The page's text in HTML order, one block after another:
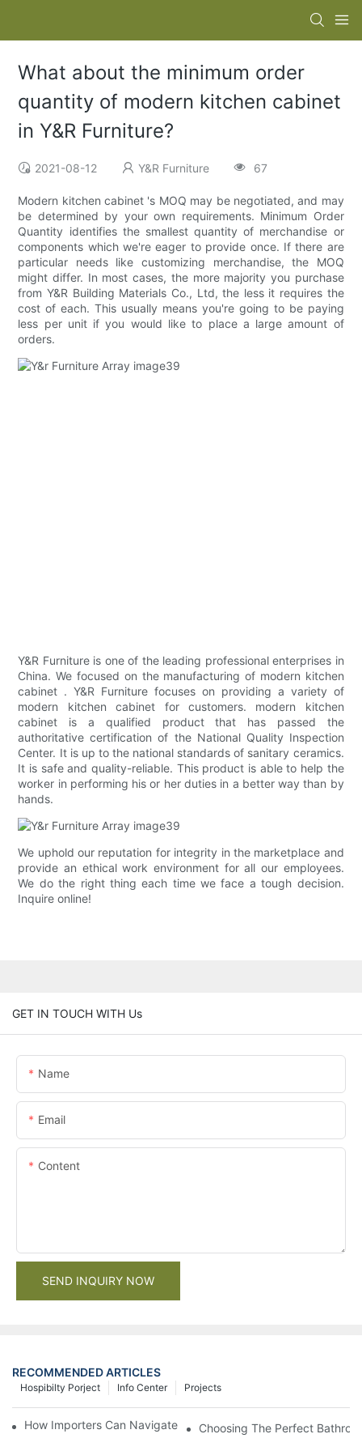
What about the minimum order
quantity of modern kitchen cabinet
in Y&R Furniture?
2021-08-12 Y&R Furniture 67
Modern kitchen cabinet 's MOQ may be negotiated, and may
be determined by your own requirements. Minimum Order
Quantity identifies the smallest quantity of merchandise or
components which we're eager to provide once. If there are
particular needs like customizing merchandise, the MOQ
might differ. In most cases, the more majority you purchase
from Y&R Building Materials Co., Ltd, the less it requires the
cost of each. This usually means you're going to be paying
less per unit if you would like to place a large amount of
orders.
Y&R Furniture is one of the leading professional enterprises in
China. We focused on the manufacturing of modern kitchen
cabinet . Y&R Furniture focuses on providing a variety of
modern kitchen cabinet for customers. modern kitchen
cabinet is a qualified product that has passed the
authoritative certification of the National Quality Inspection
Center. It is up to the national standards of sanitary ceramics.
It is safe and quality-reliable. This product is able to help the
worker in performing his or her duties in a better way than by
hands.
We uphold our reputation for integrity in the marketplace and
provide an ethical work environment for all our employees.
We do the right thing each time we face a tough decision.
Inquire online!
GET IN TOUCH WITH Us
Name
Email
Content
SEND INQUIRY NOW
RECOMMENDED ARTICLES
Projects
Info Center
Hospibilty Porject
How Importers Can Navigate the 50% Tariff on RTA Cabinets
Choosing The Perfect